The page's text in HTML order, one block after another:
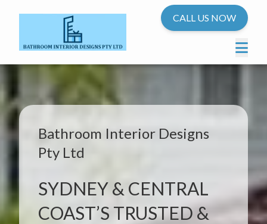
CALL US NOW
Bathroom Interior Designs
Pty Ltd
SYDNEY & CENTRAL
COAST’S TRUSTED &